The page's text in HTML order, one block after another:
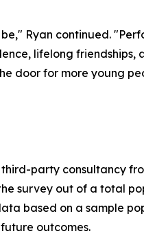
Ryan continued.
lifelong friendships,
door for more young
party consultancy
survey out of a total
based on a sample
outcomes.